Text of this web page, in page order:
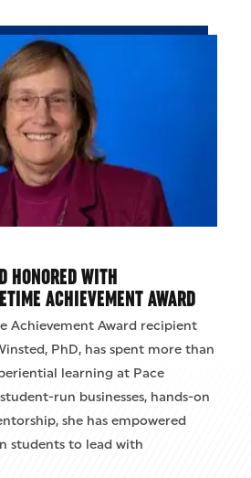
HONORED WITH
ACHIEVEMENT AWARD
Achievement Award recipient
PhD, has spent more than
learning at Pace
run businesses, hands-on
she has empowered
students to lead with